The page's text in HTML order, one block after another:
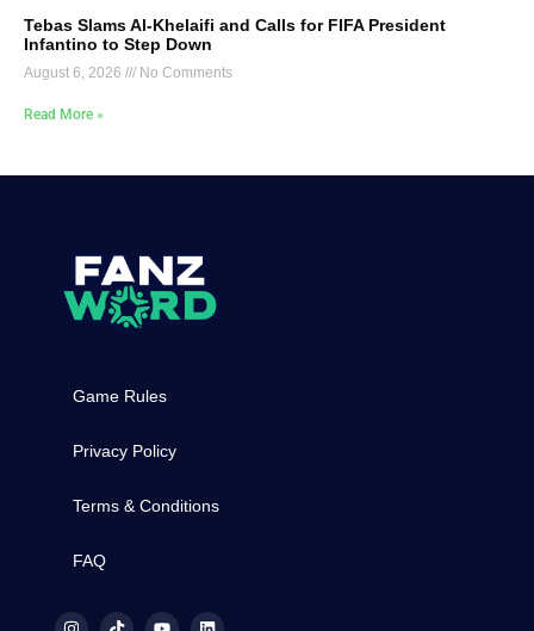
Tebas Slams Al-Khelaifi and Calls for FIFA President
Infantino to Step Down
August 6, 2026 No Comments
Read More »
Game Rules
Privacy Policy
Terms & Conditions
FAQ